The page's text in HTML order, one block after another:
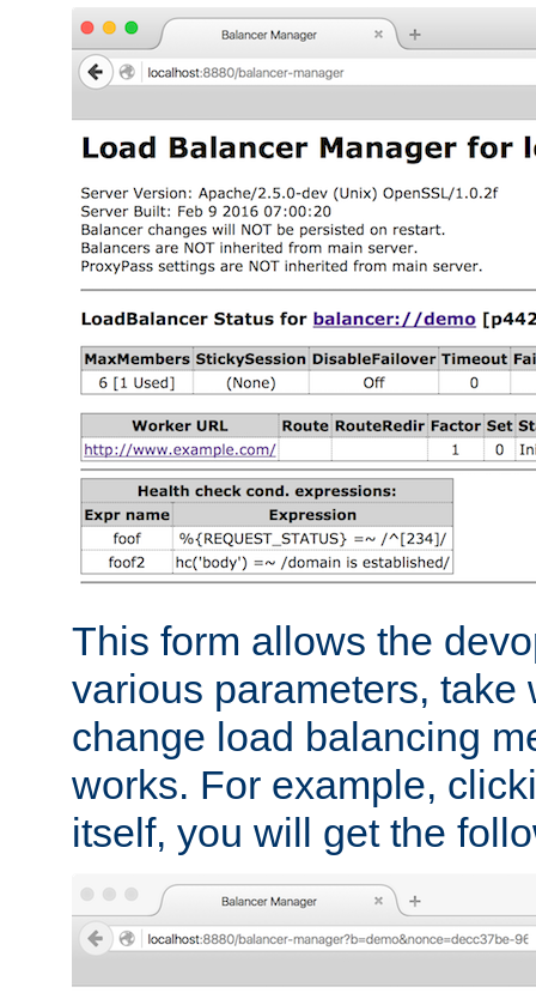
This form allows the
various parameters, take
change load balancing
works. For example,
itself, you will get the